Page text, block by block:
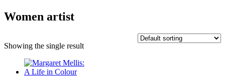
Women artist
Showing the single result